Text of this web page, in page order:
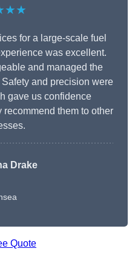
for a large-scale fuel
was excellent.
and managed the
and precision were
gave us confidence
them to other
Drake
Quote